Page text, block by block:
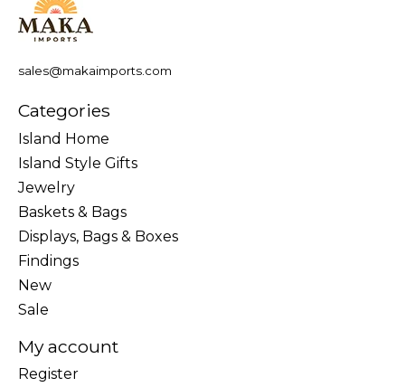
sales@makaimports.com
Categories
Island Home
Island Style Gifts
Jewelry
Baskets & Bags
Displays, Bags & Boxes
Findings
New
Sale
My account
Register